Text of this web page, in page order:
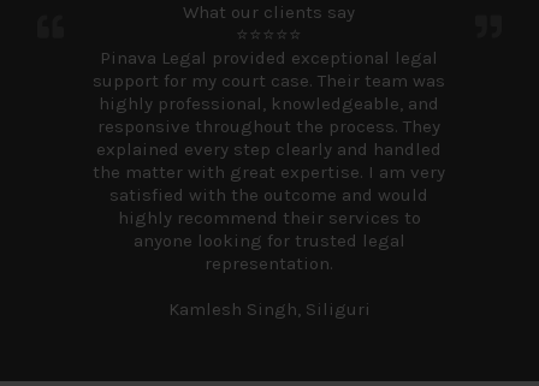
What our clients say
⭐⭐⭐⭐⭐
Pinava Legal provided exceptional legal
support for my court case. Their team was
highly professional, knowledgeable, and
responsive throughout the process. They
explained every step clearly and handled
the matter with great expertise. I am very
satisfied with the outcome and would
highly recommend their services to
anyone looking for trusted legal
representation.
Kamlesh Singh, Siliguri